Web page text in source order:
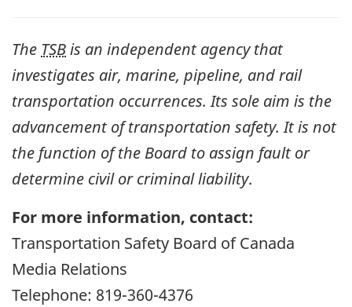
The TSBis an independent agency that
investigates air, marine, pipeline, and rail
transportation occurrences. Its sole aim is the
advancement of transportation safety. It is not
the function of the Board to assign fault or
determine civil or criminal liability.
For more information, contact:
Transportation Safety Board of Canada
Media Relations
Telephone: 819-360-4376